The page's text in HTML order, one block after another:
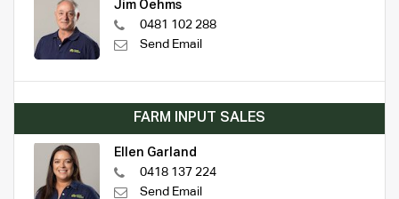
Jim Oehms
0481 102 288
Send Email
FARM INPUT SALES
Ellen Garland
0418 137 224
Send Email